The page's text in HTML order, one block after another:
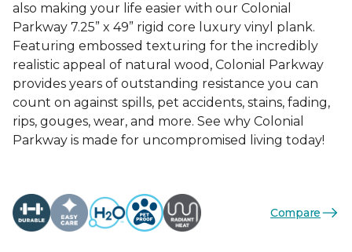
also making your life easier with our Colonial
Parkway 7.25” x 49” rigid core luxury vinyl plank.
Featuring embossed texturing for the incredibly
realistic appeal of natural wood, Colonial Parkway
provides years of outstanding resistance you can
count on against spills, pet accidents, stains, fading,
rips, gouges, wear, and more. See why Colonial
Parkway is made for uncompromised living today!
Compare